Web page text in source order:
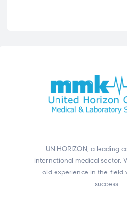
UN HORIZON, a leading
international medical sector.
old experience in the field
success.